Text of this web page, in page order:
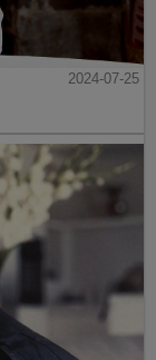
2024-07-25